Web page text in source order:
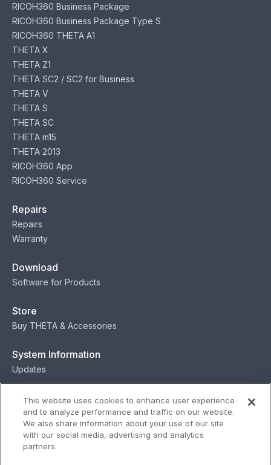
RICOH360 Business Package
RICOH360 Business Package Type S
RICOH360 THETA A1
THETA X
THETA Z1
THETA SC2 / SC2 for Business
THETA V
THETA S
THETA SC
THETA m15
THETA 2013
RICOH360 App
RICOH360 Service
Repairs
Repairs
Warranty
Download
Software for Products
Store
Buy THETA & Accessories
System Information
Updates
Contact
Contact
This website uses cookies to enhance user experience
and to analyze performance and traffic on our website.
We also share information about your use of our site
with our social media, advertising and analytics
partners.